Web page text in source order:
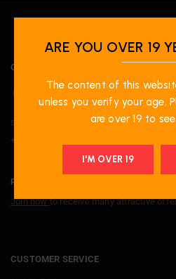
OUR LOCATION
Unit-20 1100 Burnhamthorpe Road W,
support@primevapeshop.com
+ 1 9052729779
PRIME PERKS
Join nowto receive many attractive
CUSTOMER SERVICE
ARE YOU OVER 19
The content of this
unless you verify your age.
are over 19 to
I'M OVER 19